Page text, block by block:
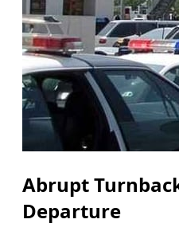
Abrupt
Departure